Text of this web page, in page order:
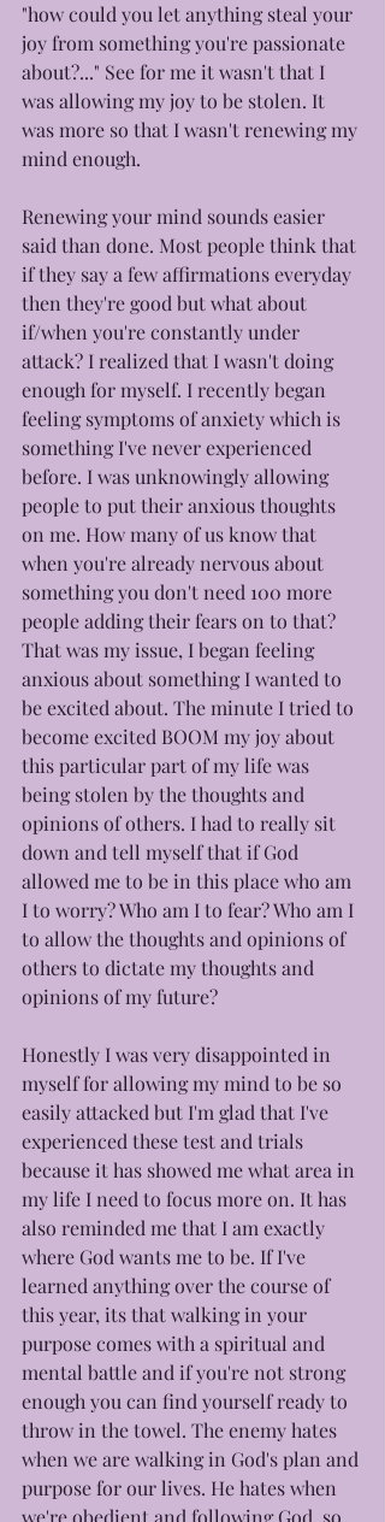
"how could you let anything steal your
joy from something you're passionate
about?..." See for me it wasn't that I
was allowing my joy to be stolen. It
was more so that I wasn't renewing my
mind enough.
Renewing your mind sounds easier
said than done. Most people think that
if they say a few affirmations everyday
then they're good but what about
if/when you're constantly under
attack? I realized that I wasn't doing
enough for myself. I recently began
feeling symptoms of anxiety which is
something I've never experienced
before. I was unknowingly allowing
people to put their anxious thoughts
on me. How many of us know that
when you're already nervous about
something you don't need 100 more
people adding their fears on to that?
That was my issue, I began feeling
anxious about something I wanted to
be excited about. The minute I tried to
become excited BOOM my joy about
this particular part of my life was
being stolen by the thoughts and
opinions of others. I had to really sit
down and tell myself that if God
allowed me to be in this place who am
I to worry? Who am I to fear? Who am I
to allow the thoughts and opinions of
others to dictate my thoughts and
opinions of my future?
Honestly I was very disappointed in
myself for allowing my mind to be so
easily attacked but I'm glad that I've
experienced these test and trials
because it has showed me what area in
my life I need to focus more on. It has
also reminded me that I am exactly
where God wants me to be. If I've
learned anything over the course of
this year, its that walking in your
purpose comes with a spiritual and
mental battle and if you're not strong
enough you can find yourself ready to
throw in the towel. The enemy hates
when we are walking in God's plan and
purpose for our lives. He hates when
we're obedient and following God, so